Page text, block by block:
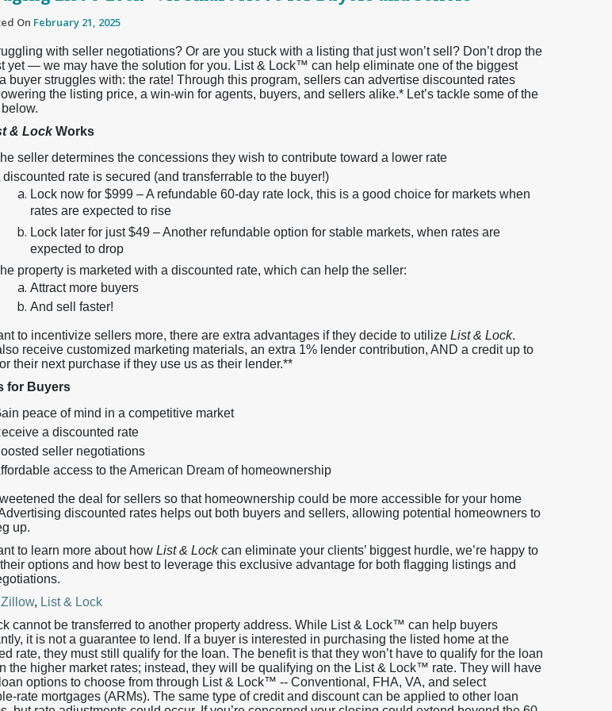
On February 21, 2025
with seller negotiations? Or are you stuck with a listing that just won’t sell? Don’t drop the
yet — we may have the solution for you. List & Lock™ can help eliminate one of the biggest
buyer struggles with: the rate! Through this program, sellers can advertise discounted rates
the listing price, a win-win for agents, buyers, and sellers alike.* Let’s tackle some of the
& LockWorks
seller determines the concessions they wish to contribute toward a lower rate
discounted rate is secured (and transferrable to the buyer!)
Lock now for $999 – A refundable 60-day rate lock, this is a good choice for markets when
rates are expected to rise
Lock later for just $49 – Another refundable option for stable markets, when rates are
expected to drop
property is marketed with a discounted rate, which can help the seller:
Attract more buyers
And sell faster!
to incentivize sellers more, there are extra advantages if they decide to utilize List & Lock.
receive customized marketing materials, an extra 1% lender contribution, AND a credit up to
their next purchase if they use us as their lender.**
for Buyers
peace of mind in a competitive market
a discounted rate
seller negotiations
access to the American Dream of homeownership
the deal for sellers so that homeownership could be more accessible for your home
discounted rates helps out both buyers and sellers, allowing potential homeowners to
up.
to learn more about how List & Lockcan eliminate your clients’ biggest hurdle, we’re happy to
options and how best to leverage this exclusive advantage for both flagging listings and
Zillow, List & Lock
cannot be transferred to another property address. While List & Lock™ can help buyers
it is not a guarantee to lend. If a buyer is interested in purchasing the listed home at the
rate, they must still qualify for the loan. The benefit is that they won’t have to qualify for the loan
the higher market rates; instead, they will be qualifying on the List & Lock™ rate. They will have
options to choose from through List & Lock™ -- Conventional, FHA, VA, and select
rate mortgages (ARMs). The same type of credit and discount can be applied to other loan